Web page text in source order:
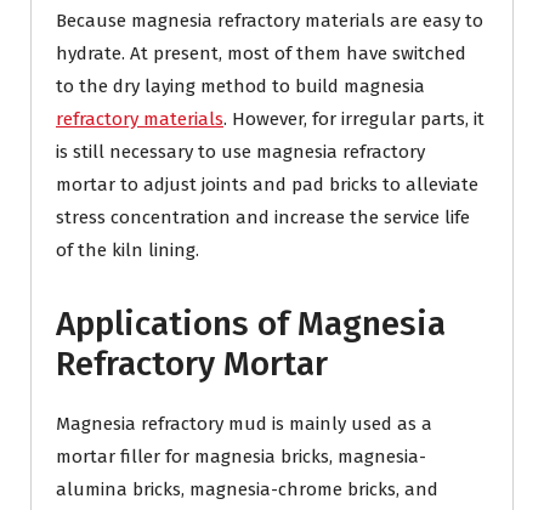
Because magnesia refractory materials are easy to
hydrate. At present, most of them have switched
to the dry laying method to build magnesia
refractory materials. However, for irregular parts, it
is still necessary to use magnesia refractory
mortar to adjust joints and pad bricks to alleviate
stress concentration and increase the service life
of the kiln lining.
Applications of Magnesia
Refractory Mortar
Magnesia refractory mud is mainly used as a
mortar filler for magnesia bricks, magnesia-
alumina bricks, magnesia-chrome bricks, and